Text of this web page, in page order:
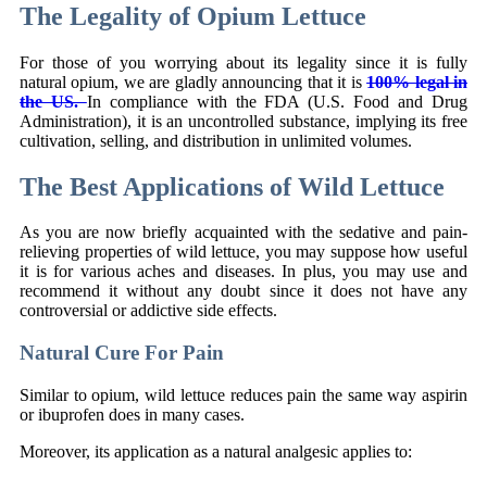
The Legality of Opium Lettuce
For those of you worrying about its legality since it is fully
natural opium, we are gladly announcing that it is100% legal in
the US.In compliance with the FDA (U.S. Food and Drug
Administration), it is an uncontrolled substance, implying its free
cultivation, selling, and distribution in unlimited volumes.
The Best Applications of Wild Lettuce
As you are now briefly acquainted with the sedative and pain-
relieving properties of wild lettuce, you may suppose how useful
it is for various aches and diseases. In plus, you may use and
recommend it without any doubt since it does not have any
controversial or addictive side effects.
Natural Cure For Pain
Similar to opium, wild lettuce reduces pain the same way aspirin
or ibuprofen does in many cases.
Moreover, its application as a natural analgesic applies to: